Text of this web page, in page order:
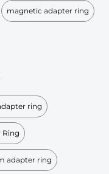
magnetic adapter ring
ring
Ring
adapter ring